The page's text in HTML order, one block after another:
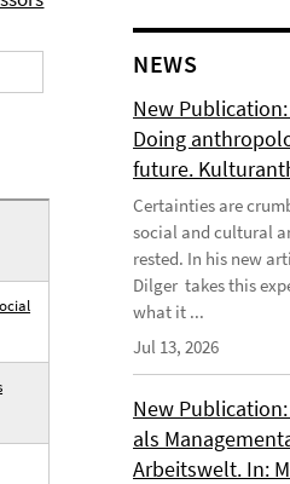
NEWS
New
Doing
future.
Certainties are
social and cultural
rested. In his new
Dilger takes this
what it ...
Jul 13, 2026
New
als
Arbeitswelt. In: